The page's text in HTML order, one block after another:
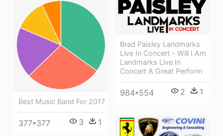
Brad Paisley Landmarks
Live In Concert - Will I Am
Landmarks Live In
Concert A Great Perform
984*554 2 1
Best Music Band For 2017
377*377 3 1